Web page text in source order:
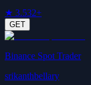
★ 3.532+
GET
Binance Spot Trader
srikanthbellary